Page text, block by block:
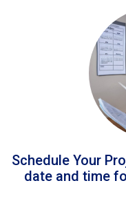
Schedule Your
date and time